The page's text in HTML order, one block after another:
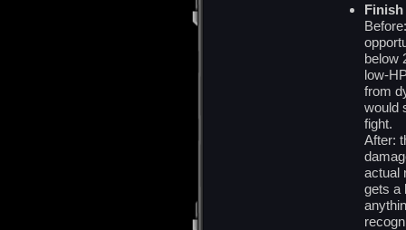
below
low-
from
would
fight.
After:
actual
gets a